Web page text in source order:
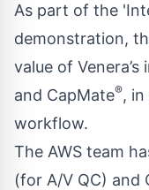
As part of the
demonstration,
value of
and CapMate®,
workflow.
The AWS team
(for A/V QC) and